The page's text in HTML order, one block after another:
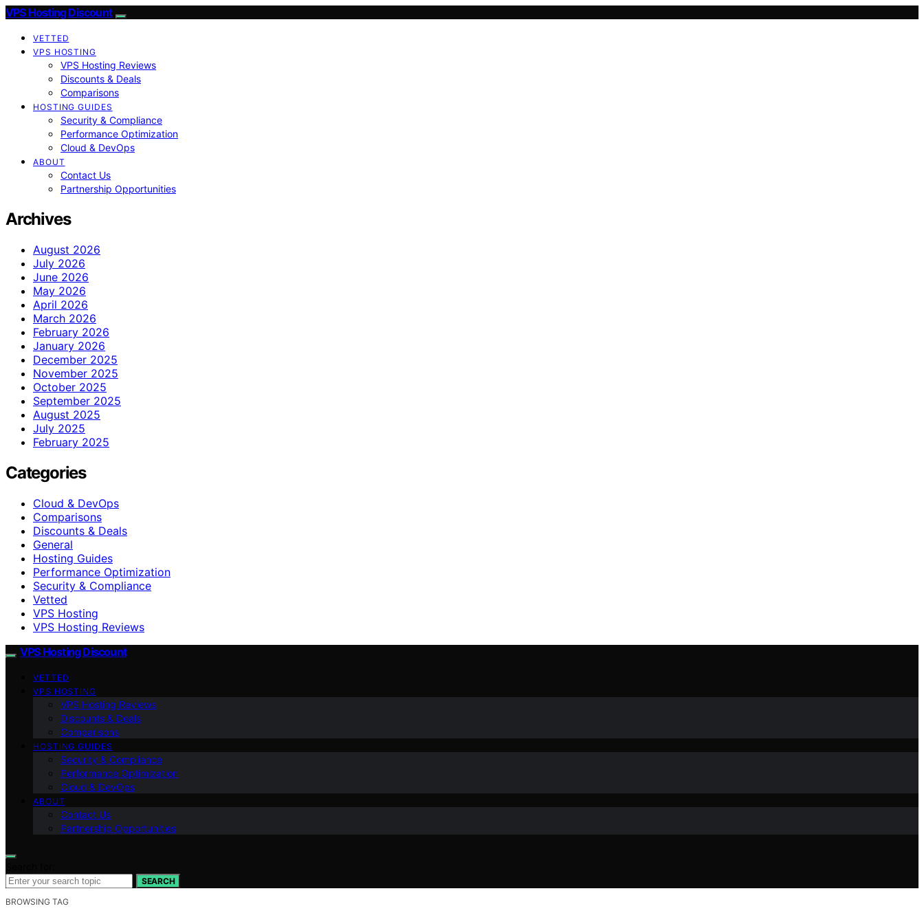
VPS Hosting Discount
VETTED
VPS HOSTING
VPS Hosting Reviews
Discounts & Deals
Comparisons
HOSTING GUIDES
Security & Compliance
Performance Optimization
Cloud & DevOps
ABOUT
Contact Us
Partnership Opportunities
Archives
August 2026
July 2026
June 2026
May 2026
April 2026
March 2026
February 2026
January 2026
December 2025
November 2025
October 2025
September 2025
August 2025
July 2025
February 2025
Categories
Cloud & DevOps
Comparisons
Discounts & Deals
General
Hosting Guides
Performance Optimization
Security & Compliance
Vetted
VPS Hosting
VPS Hosting Reviews
VPS Hosting Discount
VETTED
VPS HOSTING
VPS Hosting Reviews
Discounts & Deals
Comparisons
HOSTING GUIDES
Security & Compliance
Performance Optimization
Cloud & DevOps
ABOUT
Contact Us
Partnership Opportunities
SEARCH
BROWSING TAG